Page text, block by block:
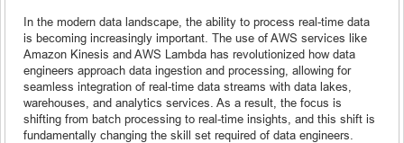
In the modern data landscape, the ability to process real-time data
is becoming increasingly important. The use of AWS services like
Amazon Kinesis and AWS Lambda has revolutionized how data
engineers approach data ingestion and processing, allowing for
seamless integration of real-time data streams with data lakes,
warehouses, and analytics services. As a result, the focus is
shifting from batch processing to real-time insights, and this shift is
fundamentally changing the skill set required of data engineers.